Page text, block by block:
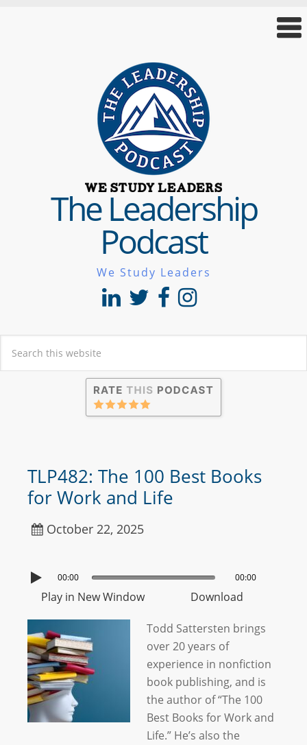
The Leadership
Podcast
We Study Leaders
TLP482: The 100 Best Books
for Work and Life
October 22, 2025
00:00 00:00
Play in New Window Download
Todd Sattersten brings
over 20 years of
experience in nonfiction
book publishing, and is
the author of “The 100
Best Books for Work and
Life.” He’s also the